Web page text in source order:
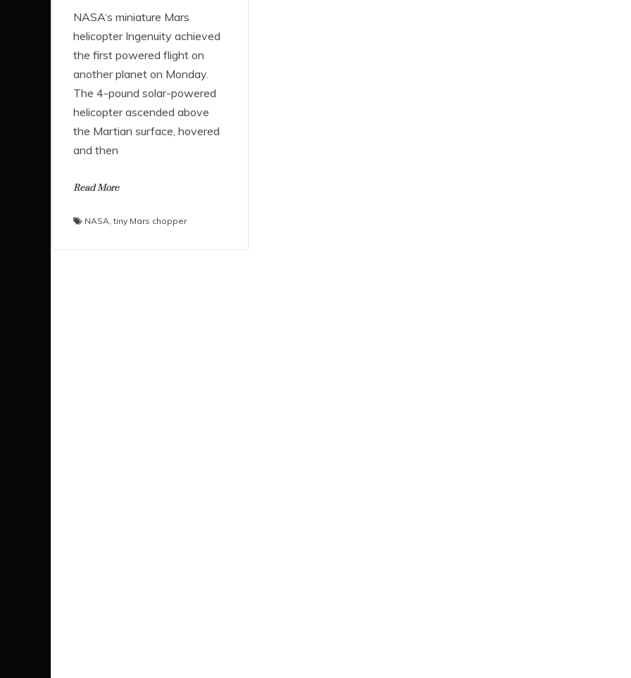
NASA‘s miniature Mars
helicopter Ingenuity achieved
the first powered flight on
another planet on Monday.
The 4-pound solar-powered
helicopter ascended above
the Martian surface, hovered
and then
Read More
NASA,tiny Mars chopper